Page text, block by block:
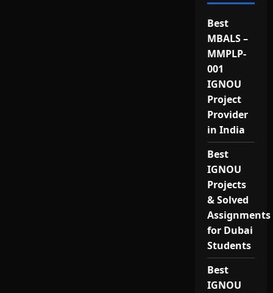
Best
MBALS –
MMPLP-
001
IGNOU
Project
Provider
in India
Best
IGNOU
Projects
& Solved
Assignments
for Dubai
Students
Best
IGNOU